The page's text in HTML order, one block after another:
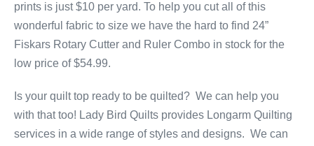
prints is just $10 per yard. To help you cut all of this
wonderful fabric to size we have the hard to find 24”
Fiskars Rotary Cutter and Ruler Combo in stock for the
low price of $54.99.
Is your quilt top ready to be quilted? We can help you
with that too! Lady Bird Quilts provides Longarm Quilting
services in a wide range of styles and designs. We can